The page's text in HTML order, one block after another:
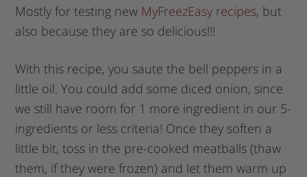
Mostly for testing new MyFreezEasy recipes, but
also because they are so delicious!!!
With this recipe, you saute the bell peppers in a
little oil. You could add some diced onion, since
we still have room for 1 more ingredient in our 5-
ingredients or less criteria! Once they soften a
little bit, toss in the pre-cooked meatballs (thaw
them, if they were frozen) and let them warm up